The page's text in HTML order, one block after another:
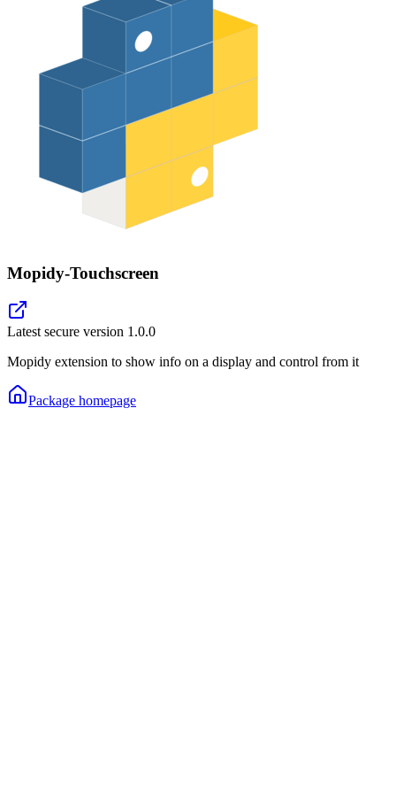
Mopidy-Touchscreen
Latest secure version 1.0.0
Mopidy extension to show info on a display and control from it
Package homepage